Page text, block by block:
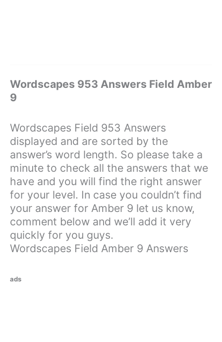
Wordscapes 953 Answers Field Amber
9
Wordscapes Field 953 Answers
displayed and are sorted by the
answer’s word length. So please take a
minute to check all the answers that we
have and you will find the right answer
for your level. In case you couldn’t find
your answer for Amber 9 let us know,
comment below and we’ll add it very
quickly for you guys.
Wordscapes Field Amber 9 Answers
ads